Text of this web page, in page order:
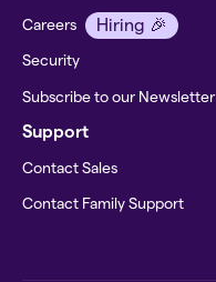
Careers Hiring 🎉
Security
Subscribe to our Newsletter
Support
Contact Sales
Contact Family Support